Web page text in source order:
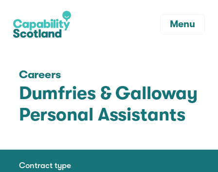
Menu
Careers
Dumfries & Galloway
Personal Assistants
Contract type